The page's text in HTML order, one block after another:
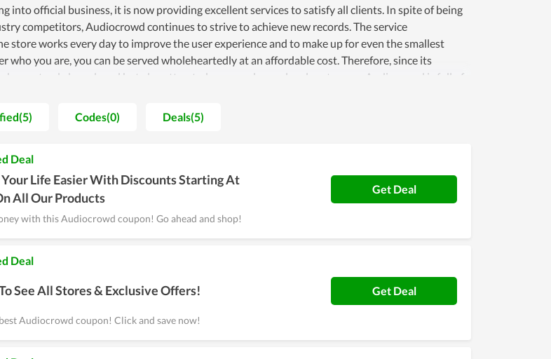
into official business, it is now providing excellent services to satisfy all clients. In spite of being
competitors, Audiocrowd continues to strive to achieve new records. The service
store works every day to improve the user experience and to make up for even the smallest
who you are, you can be served wholeheartedly at an affordable cost. Therefore, since its
has not only been loved but also attracted more and more loyal customers. Audiocrowd is full of
foothold in the future.
Codes(0) Deals(5)
Deal
Life Easier With Discounts Starting At
All Our Products
with this Audiocrowd coupon! Go ahead and shop!
Get Deal
Deal
See All Stores & Exclusive Offers!
Audiocrowd coupon! Click and save now!
Get Deal